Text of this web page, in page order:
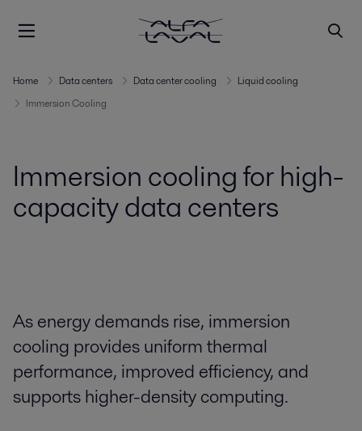
Home Data centers Data center cooling
Liquid cooling
Immersion Cooling
Immersion cooling for high-
capacity data centers
As energy demands rise, immersion
cooling provides uniform thermal
performance, improved efficiency, and
supports higher-density computing.